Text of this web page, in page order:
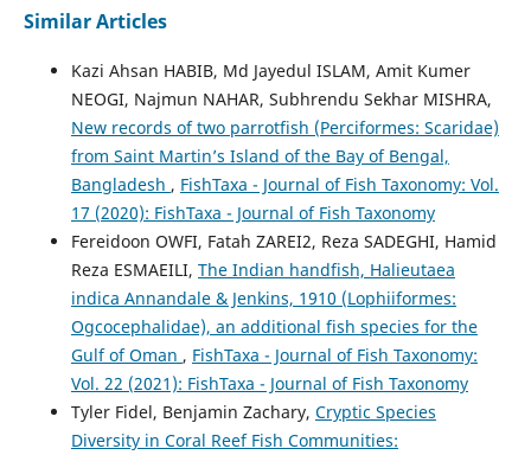
Similar Articles
Kazi Ahsan HABIB, Md Jayedul ISLAM, Amit Kumer
NEOGI, Najmun NAHAR, Subhrendu Sekhar MISHRA,
New records of two parrotfish (Perciformes: Scaridae)
from Saint Martin’s Island of the Bay of Bengal,
Bangladesh , FishTaxa - Journal of Fish Taxonomy: Vol.
17 (2020): FishTaxa - Journal of Fish Taxonomy
Fereidoon OWFI, Fatah ZAREI2, Reza SADEGHI, Hamid
Reza ESMAEILI, The Indian handfish, Halieutaea
indica Annandale & Jenkins, 1910 (Lophiiformes:
Ogcocephalidae), an additional fish species for the
Gulf of Oman , FishTaxa - Journal of Fish Taxonomy:
Vol. 22 (2021): FishTaxa - Journal of Fish Taxonomy
Tyler Fidel, Benjamin Zachary, Cryptic Species
Diversity in Coral Reef Fish Communities: